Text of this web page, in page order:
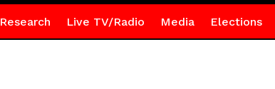
Research Live TV/Radio Media Elections